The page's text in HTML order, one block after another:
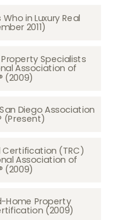
in Luxury Real
2011)
Specialists
Association of
(2009)
Diego Association
(Present)
Certification (TRC)
Association of
(2009)
Home Property
(2009)